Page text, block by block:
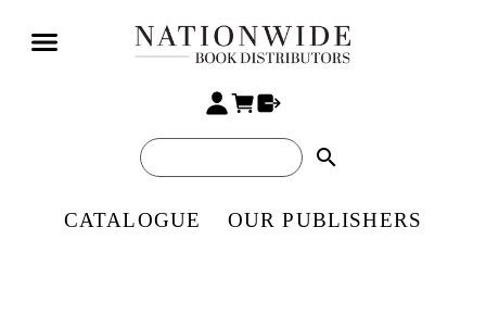
search
CATALOGUE OUR PUBLISHERS